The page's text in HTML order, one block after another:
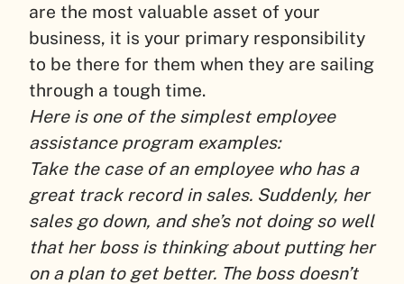
are the most valuable asset of your
business, it is your primary responsibility
to be there for them when they are sailing
through a tough time.
Here is one of the simplest employee
assistance program examples:
Take the case of an employee who has a
great track record in sales. Suddenly, her
sales go down, and she’s not doing so well
that her boss is thinking about putting her
on a plan to get better. The boss doesn’t